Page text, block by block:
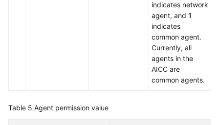
indicates network
agent, and 1
indicates
common agent.
Currently, all
agents in the
AICC are
common agents.
Table 5 Agent permission value